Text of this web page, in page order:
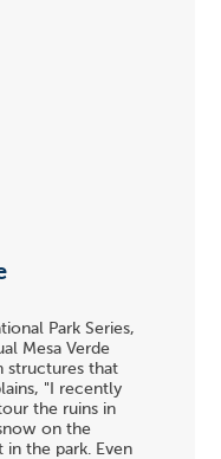
Park Series,
Mesa Verde
structures that
"I recently
the ruins in
on the
the park. Even